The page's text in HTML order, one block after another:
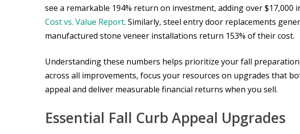
see a remarkable 194% return on investment, adding over $17,000
Cost vs. Value Report. Similarly, steel entry door replacements
manufactured stone veneer installations return 153% of their cost.
Understanding these numbers helps prioritize your fall
across all improvements, focus your resources on upgrades that
appeal and deliver measurable financial returns when you sell.
Essential Fall Curb Appeal Upgrades